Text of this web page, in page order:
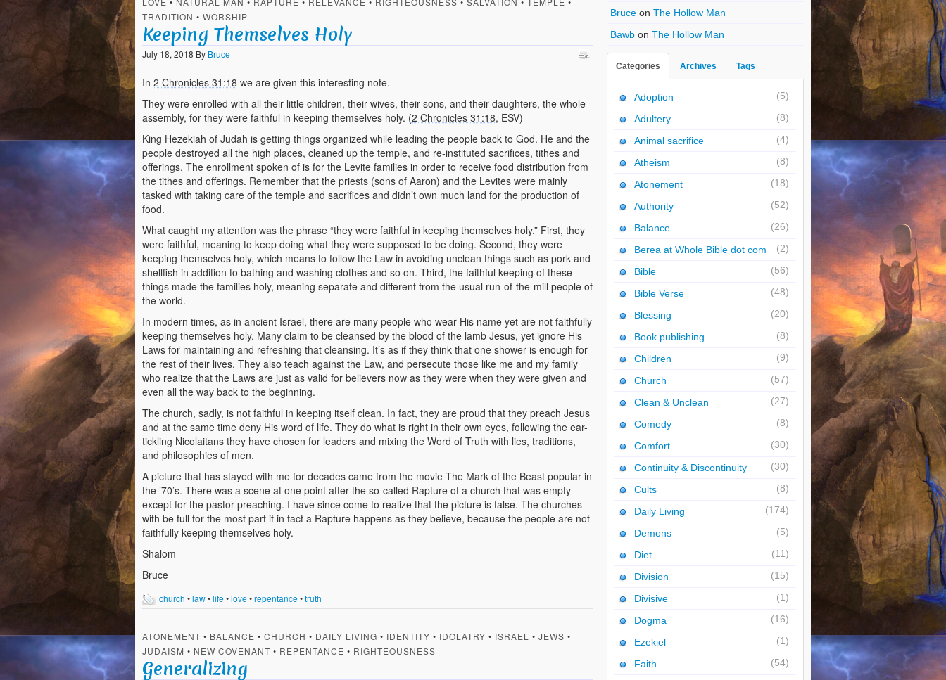
TRADITION • WORSHIP
Keeping Themselves Holy
July 18, 2018 By Bruce
In 2 Chronicles 31:18 we are given this interesting note.
They were enrolled with all their little children, their wives, their sons, and their daughters, the whole
assembly, for they were faithful in keeping themselves holy. (2 Chronicles 31:18, ESV)
King Hezekiah of Judah is getting things organized while leading the people back to God. He and the
people destroyed all the high places, cleaned up the temple, and re-instituted sacrifices, tithes and
offerings. The enrollment spoken of is for the Levite families in order to receive food distribution from
the tithes and offerings. Remember that the priests (sons of Aaron) and the Levites were mainly
tasked with taking care of the temple and sacrifices and didn’t own much land for the production of
food.
What caught my attention was the phrase “they were faithful in keeping themselves holy.” First, they
were faithful, meaning to keep doing what they were supposed to be doing. Second, they were
keeping themselves holy, which means to follow the Law in avoiding unclean things such as pork and
shellfish in addition to bathing and washing clothes and so on. Third, the faithful keeping of these
things made the families holy, meaning separate and different from the usual run-of-the-mill people of
the world.
In modern times, as in ancient Israel, there are many people who wear His name yet are not faithfully
keeping themselves holy. Many claim to be cleansed by the blood of the lamb Jesus, yet ignore His
Laws for maintaining and refreshing that cleansing. It’s as if they think that one shower is enough for
the rest of their lives. They also teach against the Law, and persecute those like me and my family
who realize that the Laws are just as valid for believers now as they were when they were given and
even all the way back to the beginning.
The church, sadly, is not faithful in keeping itself clean. In fact, they are proud that they preach Jesus
and at the same time deny His word of life. They do what is right in their own eyes, following the ear-
tickling Nicolaitans they have chosen for leaders and mixing the Word of Truth with lies, traditions,
and philosophies of men.
A picture that has stayed with me for decades came from the movie The Mark of the Beast popular in
the ’70’s. There was a scene at one point after the so-called Rapture of a church that was empty
except for the pastor preaching. I have since come to realize that the picture is false. The churches
with be full for the most part if in fact a Rapture happens as they believe, because the people are not
faithfully keeping themselves holy.
Shalom
Bruce
church •law•life•love•repentance•truth
ATONEMENT • BALANCE • CHURCH • DAILY LIVING • IDENTITY • IDOLATRY • ISRAEL • JEWS •
JUDAISM • NEW COVENANT • REPENTANCE • RIGHTEOUSNESS
Generalizing
Bruceon The Hollow Man
Bawbon The Hollow Man
Categories Archives Tags
Adoption (5)
Adultery (8)
Animal sacrifice (4)
Atheism (8)
Atonement (18)
Authority (52)
Balance (26)
Berea at Whole Bible dot com (2)
Bible (56)
Bible Verse (48)
Blessing (20)
Book publishing (8)
Children (9)
Church (57)
Clean & Unclean (27)
Comedy (8)
Comfort (30)
Continuity & Discontinuity (30)
Cults (8)
Daily Living (174)
Demons (5)
Diet (11)
Division (15)
Divisive (1)
Dogma (16)
Ezekiel (1)
Faith
(54)